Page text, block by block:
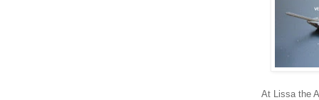
At Lissa the